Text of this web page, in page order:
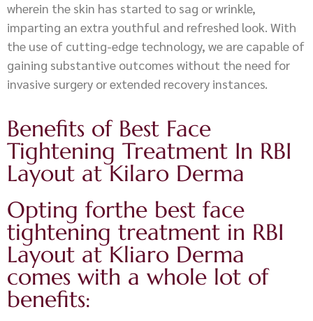
wherein the skin has started to sag or wrinkle,
imparting an extra youthful and refreshed look. With
the use of cutting-edge technology, we are capable of
gaining substantive outcomes without the need for
invasive surgery or extended recovery instances.
Benefits of Best Face
Tightening Treatment In RBI
Layout at Kilaro Derma
Opting forthe best face
tightening treatment in RBI
Layout at Kliaro Derma
comes with a whole lot of
benefits: